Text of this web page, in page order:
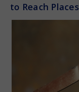
to Reach Places